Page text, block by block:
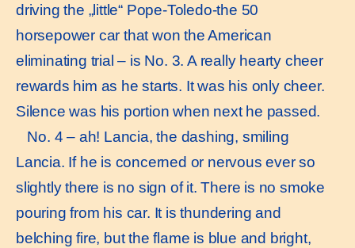
driving the „little“ Pope-Toledo-the 50
horsepower car that won the American
eliminating trial – is No. 3. A really hearty cheer
rewards him as he starts. It was his only cheer.
Silence was his portion when next he passed.
No. 4 – ah! Lancia, the dashing, smiling
Lancia. If he is concerned or nervous ever so
slightly there is no sign of it. There is no smoke
pouring from his car. It is thundering and
belching fire, but the flame is blue and bright,